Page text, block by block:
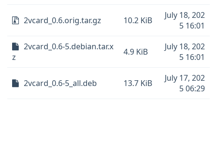
2vcard_0.6.orig.tar.gz 10.2 KiB
July 18, 202
5 16:01
2vcard_0.6-5.debian.tar.x
z
4.9 KiB
July 18, 202
5 16:01
2vcard_0.6-5_all.deb 13.7 KiB
July 17, 202
5 06:29